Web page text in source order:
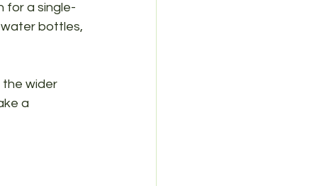
for a single-
water bottles,
the wider
a